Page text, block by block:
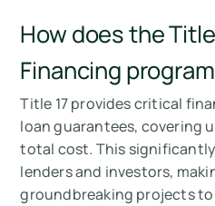
How does the
Financing
Title 17 provides critical
loan guarantees, covering
total cost. This
lenders and investors,
groundbreaking projects